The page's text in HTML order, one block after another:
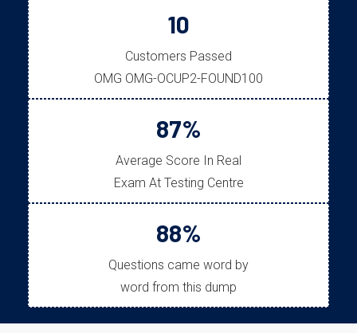
10
Customers Passed
OMG OMG-OCUP2-FOUND100
87%
Average Score In Real
Exam At Testing Centre
88%
Questions came word by
word from this dump